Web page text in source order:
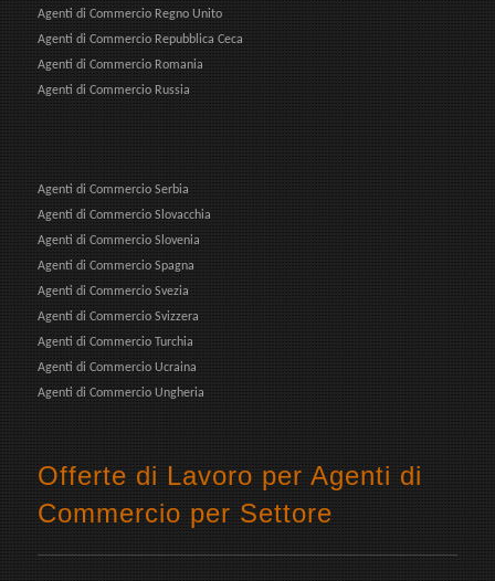
Agenti di Commercio Regno Unito
Agenti di Commercio Repubblica Ceca
Agenti di Commercio Romania
Agenti di Commercio Russia
Agenti di Commercio Serbia
Agenti di Commercio Slovacchia
Agenti di Commercio Slovenia
Agenti di Commercio Spagna
Agenti di Commercio Svezia
Agenti di Commercio Svizzera
Agenti di Commercio Turchia
Agenti di Commercio Ucraina
Agenti di Commercio Ungheria
Offerte di Lavoro per Agenti di
Commercio per Settore